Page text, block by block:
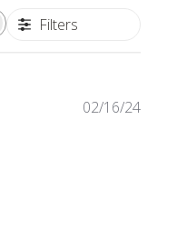
Filters
02/16/24